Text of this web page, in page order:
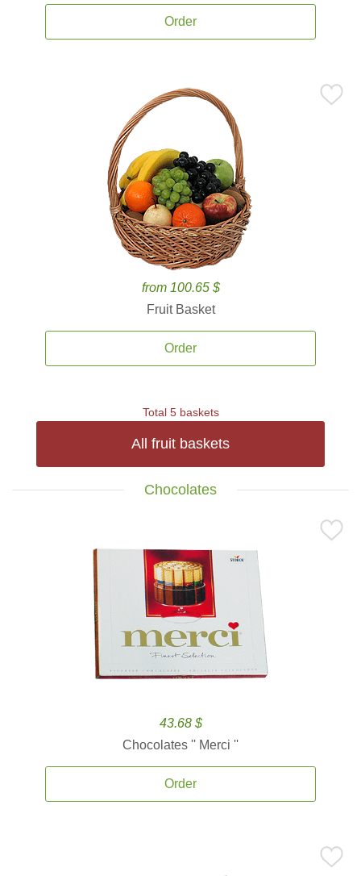
Order
from 100.65 $
Fruit Basket
Order
Total 5 baskets
All fruit baskets
Chocolates
43.68 $
Chocolates '' Merci ''
Order